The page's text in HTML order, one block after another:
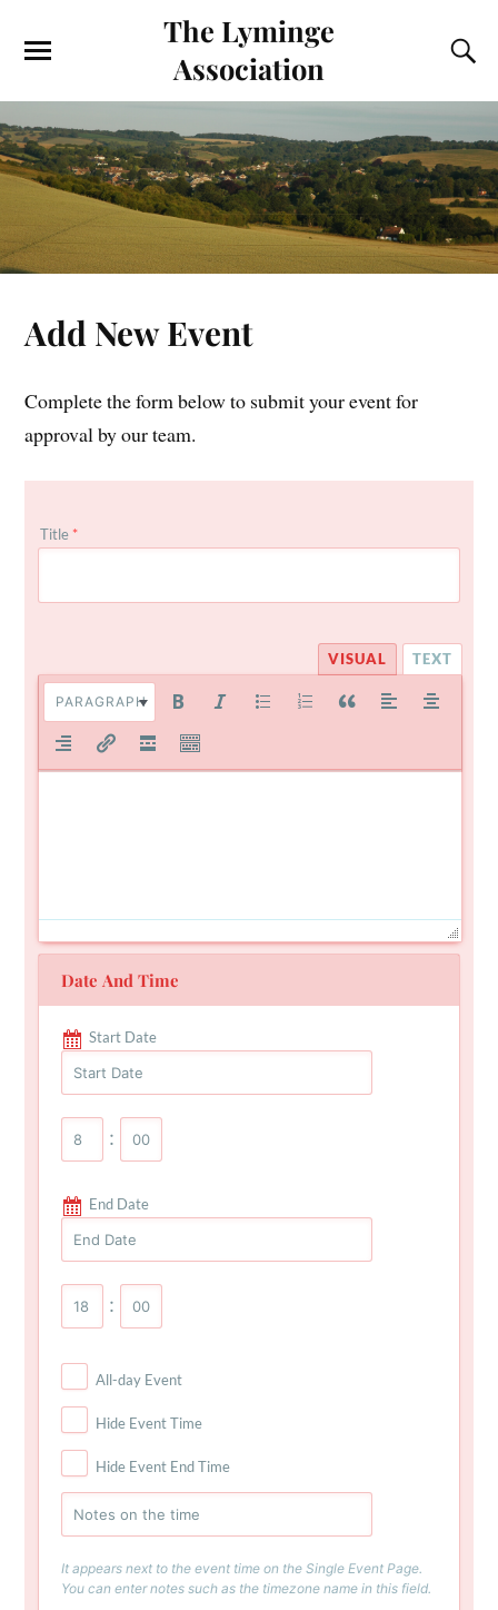
The Lyminge
Association
Add New Event
Complete the form below to submit your event for
approval by our team.
Title *
VISUAL TEXT
PARAGRAPH
Date And Time
Start Date
:
End Date
:
All-day Event
Hide Event Time
Hide Event End Time
It appears next to the event time on the Single Event Page.
You can enter notes such as the timezone name in this field.